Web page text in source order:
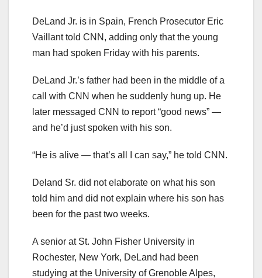
DeLand Jr. is in Spain, French Prosecutor Eric
Vaillant told CNN, adding only that the young
man had spoken Friday with his parents.
DeLand Jr.’s father had been in the middle of a
call with CNN when he suddenly hung up. He
later messaged CNN to report “good news” —
and he’d just spoken with his son.
“He is alive — that’s all I can say,” he told CNN.
Deland Sr. did not elaborate on what his son
told him and did not explain where his son has
been for the past two weeks.
A senior at St. John Fisher University in
Rochester, New York, DeLand had been
studying at the University of Grenoble Alpes,